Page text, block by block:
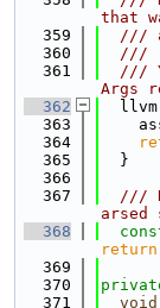
that
  359
///
  360
  ///
  361
///
Args
  362
  363
  364
  365
  }
  366
  367
///
arsed
  368
return
  369
  370
  371
void